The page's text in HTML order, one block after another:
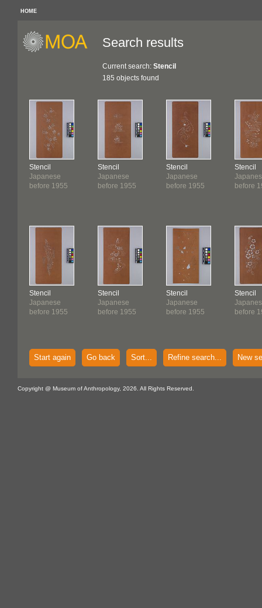
HOME
Search results
Current search: Stencil
185 objects found
Stencil
Japanese
before 1955
Stencil
Japanese
before 1955
Stencil
Japanese
before 1955
Stencil
Japanese
before 1955
Stencil
Japanese
before 1955
Stencil
Japanese
before 1955
Stencil
before
Stencil
before
Start again Go back Sort... Refine search... New
Copyright @ Museum of Anthropology, 2026. All Rights Reserved.